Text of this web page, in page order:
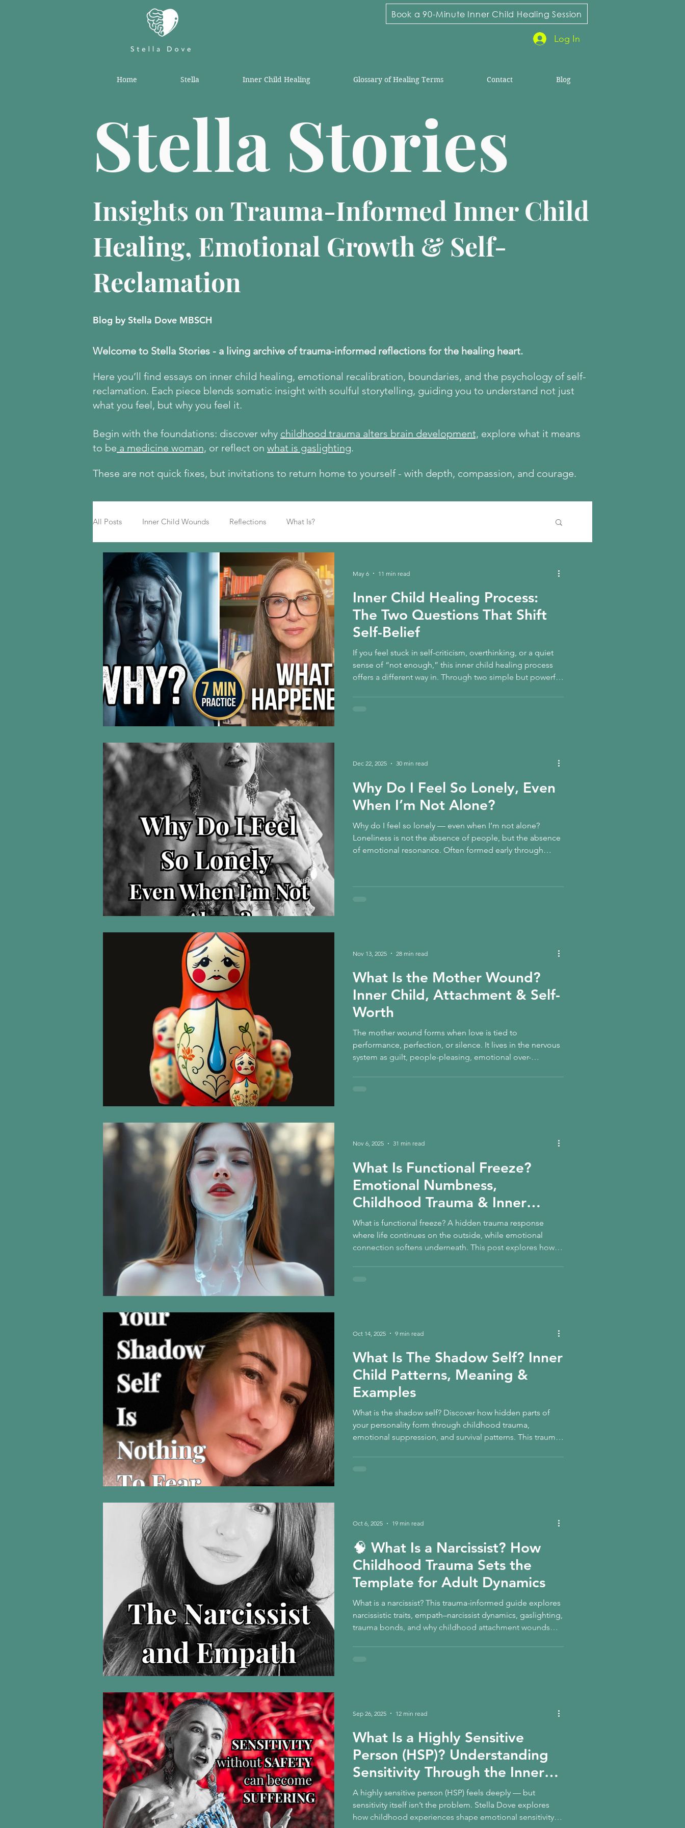
Book a 90-Minute Inner Child Healing Session
Log In
Home Stella Inner Child Healing Glossary of Healing Terms Contact Blog
Stella Stories
Insights on Trauma-Informed Inner Child
Healing, Emotional Growth & Self-
Reclamation
Blog by Stella Dove MBSCH
Welcome to Stella Stories - a living archive of trauma-informed reflections for the healing heart.
Here you’ll find essays on inner child healing, emotional recalibration, boundaries, and the psychology of self-
reclamation. Each piece blends somatic insight with soulful storytelling, guiding you to understand not just
what you feel, but why you feel it.
Begin with the foundations: discover why childhood trauma alters brain development, explore what it means
to be a medicine woman, or reflect on what is gaslighting.
These are not quick fixes, but invitations to return home to yourself - with depth, compassion, and courage.
All Posts Inner Child Wounds Reflections What Is?
Inner Child Healing Process:
The Two Questions That Shift
Self-Belief
If you feel stuck in self-criticism, overthinking, or a quiet
sense of “not enough,” this inner child healing process
offers a different way in. Through two simple but powerful
May 6 11 min read
Why Do I Feel So Lonely, Even
When I’m Not Alone?
Why do I feel so lonely — even when I’m not alone?
Loneliness is not the absence of people, but the absence
of emotional resonance. Often formed early through
informed exploration looks at loneliness as an inner child
Dec 22, 2025 30 min read
What Is the Mother Wound?
Inner Child, Attachment & Self-
Worth
The mother wound forms when love is tied to
performance, perfection, or silence. It lives in the nervous
system as guilt, people-pleasing, emotional over-
Nov 13, 2025 28 min read
What Is Functional Freeze?
Emotional Numbness,
Childhood Trauma & Inner
Child Healing
What is functional freeze? A hidden trauma response
where life continues on the outside, while emotional
connection softens underneath. This post explores how
Nov 6, 2025 31 min read
What Is The Shadow Self? Inner
Child Patterns, Meaning &
Examples
What is the shadow self? Discover how hidden parts of
your personality form through childhood trauma,
emotional suppression, and survival patterns. This trauma-
Oct 14, 2025 9 min read
🧠 What Is a Narcissist? How
Childhood Trauma Sets the
Template for Adult Dynamics
What is a narcissist? This trauma-informed guide explores
narcissistic traits, empath–narcissist dynamics, gaslighting,
trauma bonds, and why childhood attachment wounds
Oct 6, 2025 19 min read
What Is a Highly Sensitive
Person (HSP)? Understanding
Sensitivity Through the Inner
Child
A highly sensitive person (HSP) feels deeply — but
sensitivity itself isn’t the problem. Stella Dove explores
how childhood experiences shape emotional sensitivity,
Sep 26, 2025 12 min read